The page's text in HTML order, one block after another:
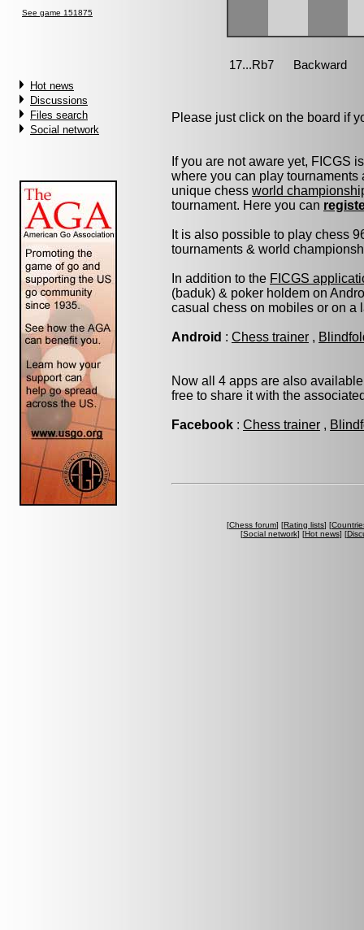
See game 151875
Hot news
Discussions
Files search
Social network
Please just click on the board if
If you are not aware yet, FICGS
where you can play
unique chess world
tournament. Here you can
It is also possible to play chess
tournaments & world
In addition to the FICGS
(baduk) & poker holdem on
casual chess on mobiles or on a
Android : Chess trainer ,
Now all 4 apps are also
free to share it with the
Facebook : Chess trainer ,
[Chess forum] [Rating lists] [
[Social network] [Hot news] [